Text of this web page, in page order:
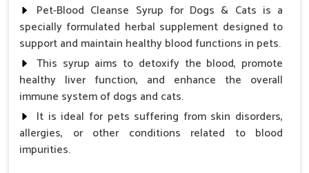
Pet-Blood Cleanse Syrup for Dogs & Cats is a
specially formulated herbal supplement designed to
support and maintain healthy blood functions in pets.
This syrup aims to detoxify the blood, promote
healthy liver function, and enhance the overall
immune system of dogs and cats.
It is ideal for pets suffering from skin disorders,
allergies, or other conditions related to blood
impurities.